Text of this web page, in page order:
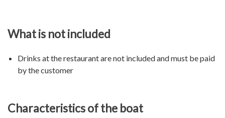
What is not included
Drinks at the restaurant are not included and must be paid
by the customer
Characteristics of the boat